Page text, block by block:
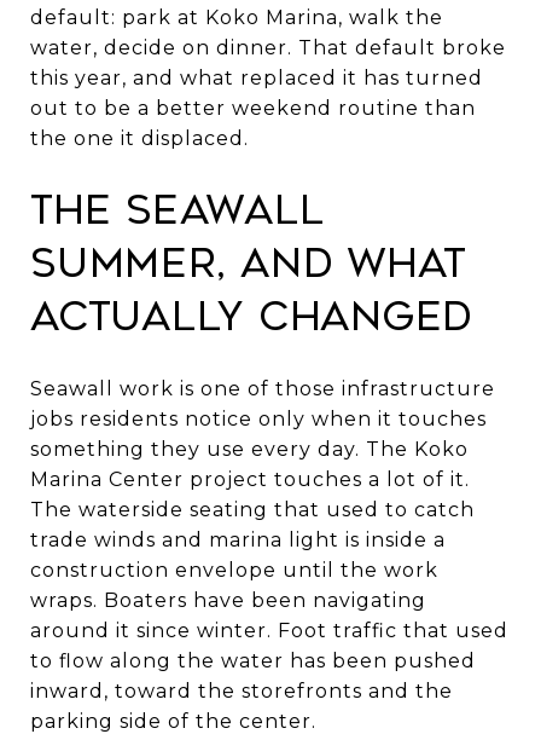
default: park at Koko Marina, walk the
water, decide on dinner. That default broke
this year, and what replaced it has turned
out to be a better weekend routine than
the one it displaced.
The seawall
summer, and what
actually changed
Seawall work is one of those infrastructure
jobs residents notice only when it touches
something they use every day. The Koko
Marina Center project touches a lot of it.
The waterside seating that used to catch
trade winds and marina light is inside a
construction envelope until the work
wraps. Boaters have been navigating
around it since winter. Foot traffic that used
to flow along the water has been pushed
inward, toward the storefronts and the
parking side of the center.